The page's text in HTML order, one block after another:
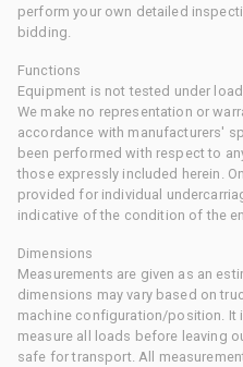
perform your own detailed
bidding.
Functions
Equipment is not tested under
We make no representation or
accordance with manufacturers'
been performed with respect to
those expressly included herein.
provided for individual
indicative of the condition of the
Dimensions
Measurements are given as an
dimensions may vary based on
machine configuration/position. It
measure all loads before leaving
safe for transport. All